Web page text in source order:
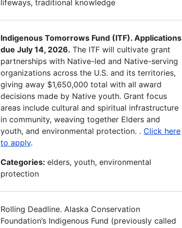
lifeways, traditional knowledge
Indigenous Tomorrows Fund (ITF). Applications
due July 14, 2026. The ITF will cultivate grant
partnerships with Native-led and Native-serving
organizations across the U.S. and its territories,
giving away $1,650,000 total with all award
decisions made by Native youth. Grant focus
areas include cultural and spiritual infrastructure
in community, weaving together Elders and
youth, and environmental protection. . Click here
to apply.
Categories: elders, youth, environmental
protection
Rolling Deadline. Alaska Conservation
Foundation’s Indigenous Fund (previously called